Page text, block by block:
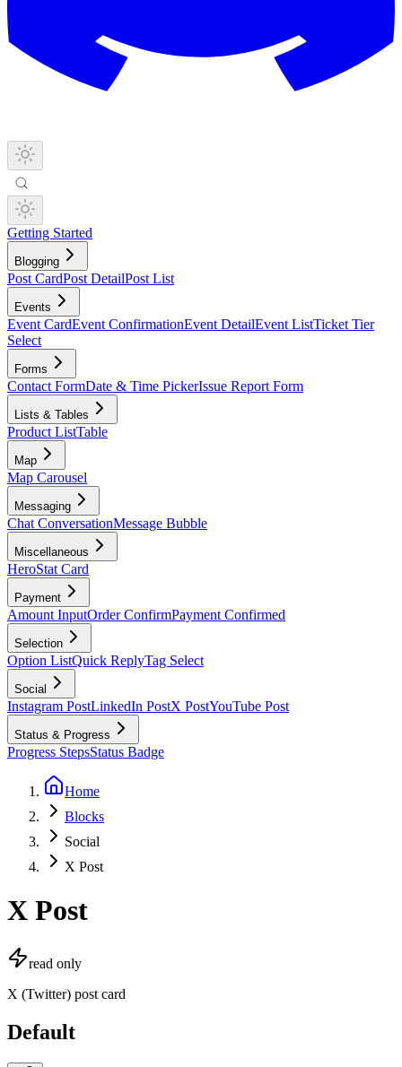
Getting Started
Blogging
Post CardPost DetailPost List
Events
Event CardEvent ConfirmationEvent DetailEvent ListTicket Tier
Select
Forms
Contact FormDate & Time PickerIssue Report Form
Lists & Tables
Product ListTable
Map
Map Carousel
Messaging
Chat ConversationMessage Bubble
Miscellaneous
HeroStat Card
Payment
Amount InputOrder ConfirmPayment Confirmed
Selection
Option ListQuick ReplyTag Select
Social
Instagram PostLinkedIn PostX PostYouTube Post
Status & Progress
Progress StepsStatus Badge
Home
Blocks
Social
X Post
X Post
read only
X (Twitter) post card
Default